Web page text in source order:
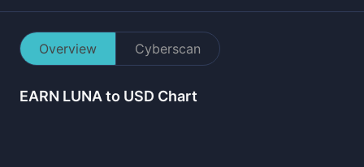
Overview Cyberscan
EARN LUNA to USD Chart